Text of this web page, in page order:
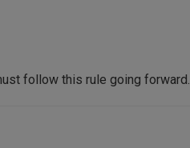
follow this rule going forward.